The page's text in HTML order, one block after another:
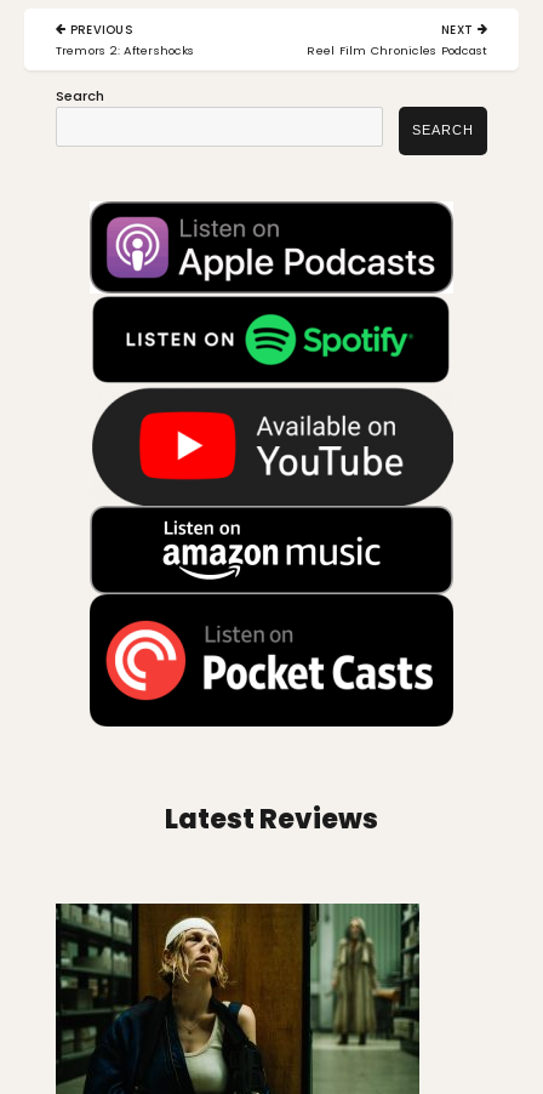
Post
navigation
PREVIOUS
PREVIOUS
POST:
Tremors 2: Aftershocks
NEXT
NEXT
POST:
Reel Film Chronicles Podcast
Search
SEARCH
Latest Reviews